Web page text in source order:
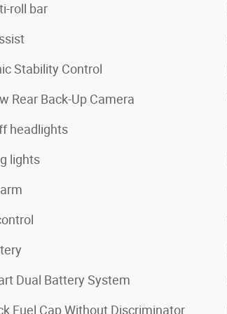
roll bar
Stability Control
Rear Back-Up Camera
headlights
lights
Dual Battery System
Fuel Cap Without Discriminator